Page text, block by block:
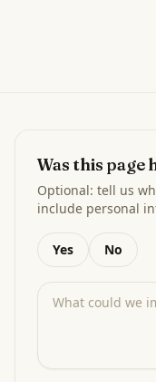
Was this page
Optional: tell us
include personal
Yes No